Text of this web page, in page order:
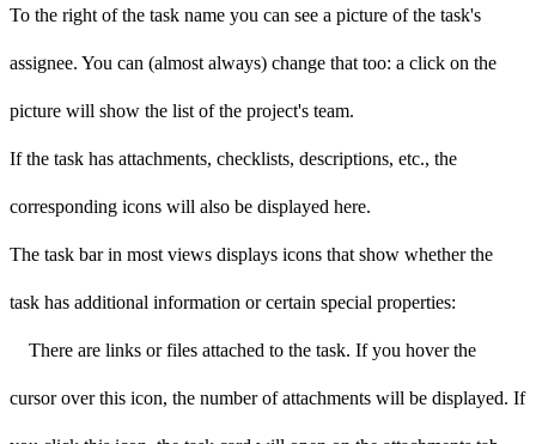
To the right of the task name you can see a picture of the task's
assignee. You can (almost always) change that too: a click on the
picture will show the list of the project's team.
If the task has attachments, checklists, descriptions, etc., the
corresponding icons will also be displayed here.
The task bar in most views displays icons that show whether the
task has additional information or certain special properties:
There are links or files attached to the task. If you hover the
cursor over this icon, the number of attachments will be displayed. If